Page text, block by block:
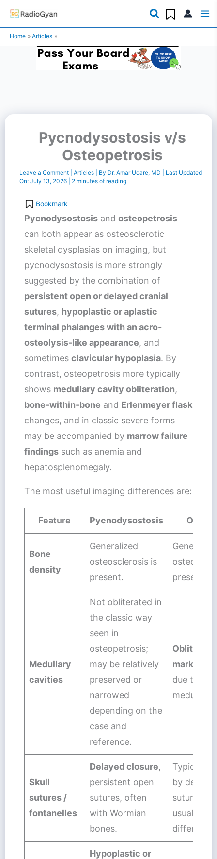
Skip
content
Home Articles
Pycnodysostosis v/s
Osteopetrosis
Leave a Comment Articles| By Dr. Amar Udare, MD
| Last Updated
On:July 13, 2026| 2 minutes of reading
Bookmark
Pycnodysostosisand osteopetrosis
can both appear as osteosclerotic
skeletal dysplasias on imaging, but
pycnodysostosis is more strongly
suggested by the combination of
persistent open or delayed cranial
sutures, hypoplastic or aplastic
terminal phalanges with an acro-
osteolysis-like appearance, and
sometimes clavicular hypoplasia. By
contrast, osteopetrosis more typically
shows medullary cavity obliteration,
bone-within-bone and Erlenmeyer flask
changes, and in classic severe forms
may be accompanied by marrow failure
findingssuch as anemia and
hepatosplenomegaly.
The most useful imaging differences are:
Feature Pycnodysostosis
Bone
density
Generalized
osteosclerosis is
present.
present.
Medullary
cavities
Not obliterated in
the classic way
seen in
osteopetrosis;
may be relatively
preserved or
narrowed
depending on the
case and
reference.
markedly
due to
medullary
Skull
sutures /
fontanelles
Delayed closure,
persistent open
sutures, often
with Wormian
bones.
Typically
by
suture
usual
Hypoplastic or